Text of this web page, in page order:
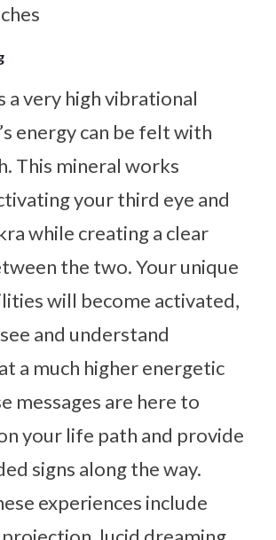
a very high vibrational
energy can be felt with
This mineral works
your third eye and
while creating a clear
the two. Your unique
will become activated,
and understand
a much higher energetic
messages are here to
your life path and provide
signs along the way.
experiences include